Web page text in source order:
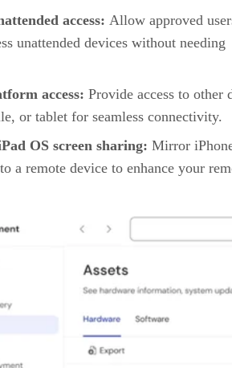
access: Allow approved
unattended devices without needing
access: Provide access to other
or tablet for seamless connectivity.
OS screen sharing: Mirror
a remote device to enhance your